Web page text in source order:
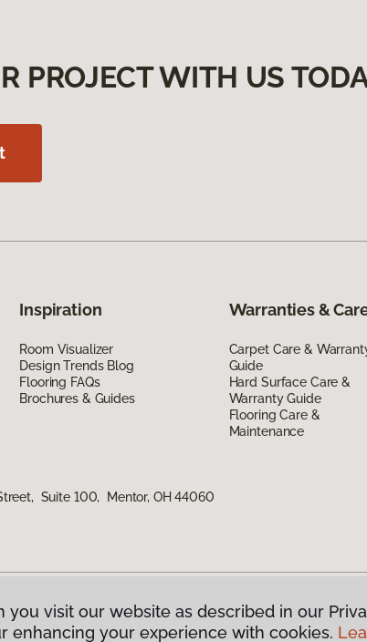
PROJECT WITH US
Inspiration
Room Visualizer
Design Trends Blog
Flooring FAQs
Brochures & Guides
Warranties &
Carpet Care &
Guide
Hard Surface Care &
Warranty Guide
Flooring Care &
Maintenance
Suite 100, Mentor, OH 44060
|©2026Flooring America. All Rights Reserved
visit our website as described in our
enhancing your experience with cookies.